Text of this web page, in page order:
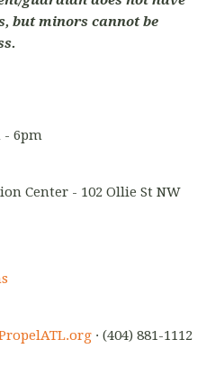
but minors cannot be
- 6pm
Center - 102 Ollie St NW
· (404) 881-1112